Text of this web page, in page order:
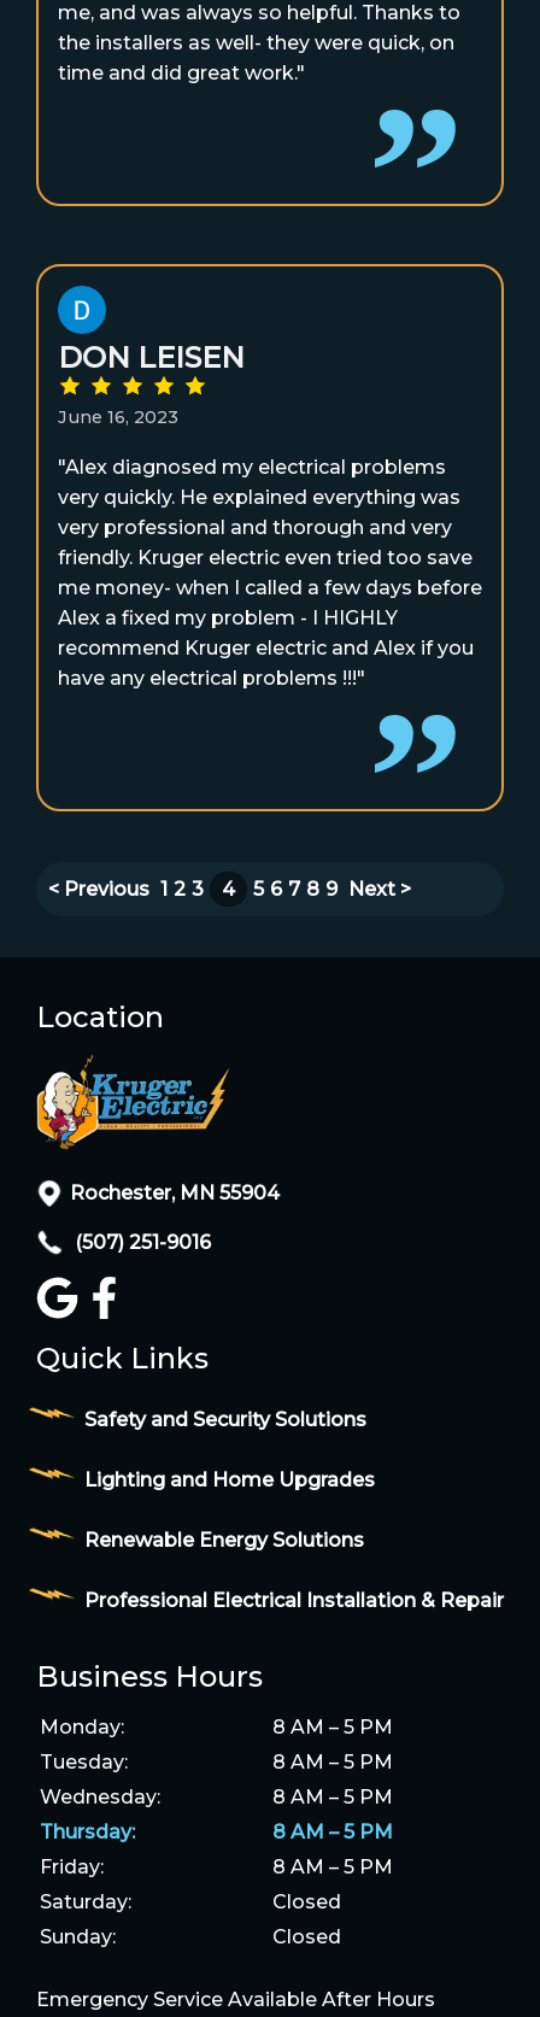
me, and was always so helpful. Thanks to
the installers as well- they were quick, on
time and did great work."
DON LEISEN
June 16, 2023
"Alex diagnosed my electrical problems
very quickly. He explained everything was
very professional and thorough and very
friendly. Kruger electric even tried too save
me money- when I called a few days before
Alex a fixed my problem - I HIGHLY
recommend Kruger electric and Alex if you
have any electrical problems !!!"
< Previous 1 2 3 4 5 6 7 8 9 Next >
Location
Rochester, MN 55904
(507) 251-9016
Quick Links
Safety and Security Solutions
Lighting and Home Upgrades
Renewable Energy Solutions
Professional Electrical Installation & Repair
Business Hours
Monday:
8 AM – 5 PM
Tuesday:
8 AM – 5 PM
Wednesday:
8 AM – 5 PM
Thursday:
8 AM – 5 PM
Friday:
8 AM – 5 PM
Saturday:
Closed
Sunday:
Closed
Emergency Service Available After Hours